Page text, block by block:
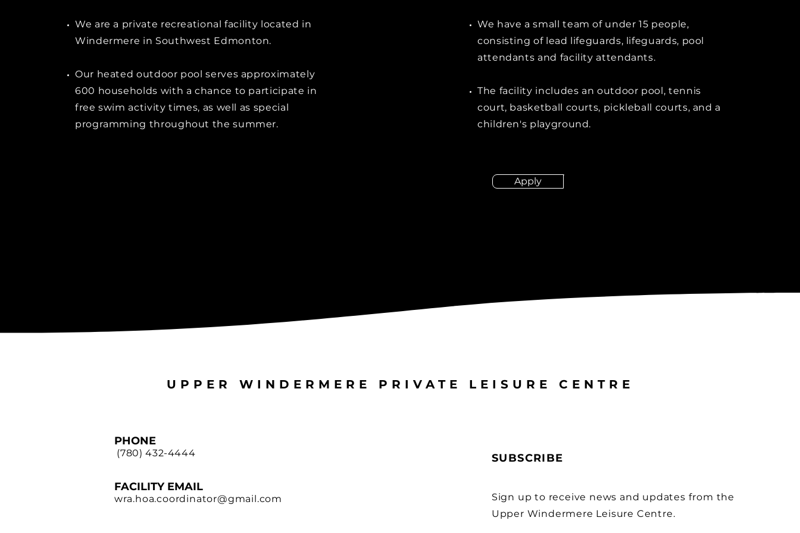
We are a private recreational facility located in
Windermere in Southwest Edmonton.
Our heated outdoor pool serves approximately
600 households with a chance to participate in
free swim activity times, as well as special
programming throughout the summer.
We have a small team of under 15 people,
consisting of lead lifeguards, lifeguards, pool
attendants and facility attendants.
The facility includes an outdoor pool, tennis
court, basketball courts, pickleball courts, and a
children's playground.
Apply
UPPER WINDERMERE PRIVATE LEISURE CENTRE
PHONE
(780) 432-4444
FACILITY EMAIL
wra.hoa.coordinator@gmail.com
SUBSCRIBE
Sign up to receive news and updates from the
Upper Windermere Leisure Centre.